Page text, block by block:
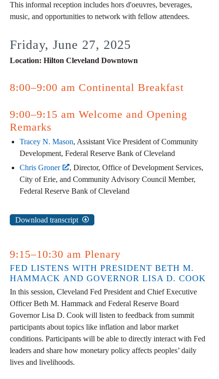
This informal reception includes hors d'oeuvres, beverages,
music, and opportunities to network with fellow attendees.
Friday, June 27, 2025
Location: Hilton Cleveland Downtown
8:00–9:00 am Continental Breakfast
9:00–9:15 am Welcome and Opening
Remarks
Tracey N. Mason, Assistant Vice President of Community
Development, Federal Reserve Bank of Cleveland
Chris Groner
, Director, Office of Development Services,
City of Erie, and Community Advisory Council Member,
Federal Reserve Bank of Cleveland
Download transcript
9:15–10:30 am Plenary
FED LISTENS WITH PRESIDENT BETH M.
HAMMACK AND GOVERNOR LISA D. COOK
In this session, Cleveland Fed President and Chief Executive
Officer Beth M. Hammack and Federal Reserve Board
Governor Lisa D. Cook will listen to feedback from summit
participants about topics like inflation and labor market
conditions. Participants will be able to directly interact with Fed
leaders and share how monetary policy affects peoples’ daily
lives and livelihoods.